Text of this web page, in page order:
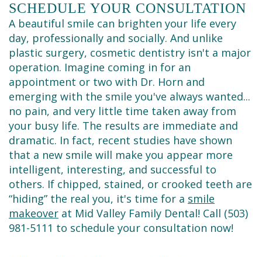
SCHEDULE YOUR CONSULTATION
A beautiful smile can brighten your life every
day, professionally and socially. And unlike
plastic surgery, cosmetic dentistry isn't a major
operation. Imagine coming in for an
appointment or two with Dr. Horn and
emerging with the smile you've always wanted...
no pain, and very little time taken away from
your busy life. The results are immediate and
dramatic. In fact, recent studies have shown
that a new smile will make you appear more
intelligent, interesting, and successful to
others. If chipped, stained, or crooked teeth are
“hiding” the real you, it's time for a smile
makeover at Mid Valley Family Dental! Call (503)
981-5111 to schedule your consultation now!